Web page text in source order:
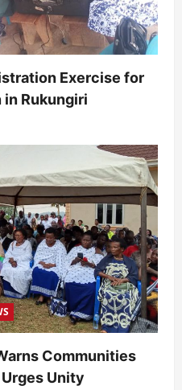
Exercise for
Rukungiri
Communities
Unity